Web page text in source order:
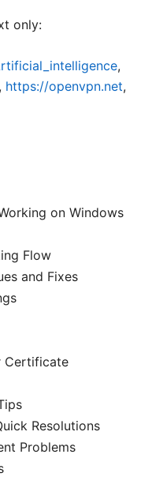
only:
,
, https://openvpn.net,
on Windows
Flow
and Fixes
Certificate
Resolutions
Problems